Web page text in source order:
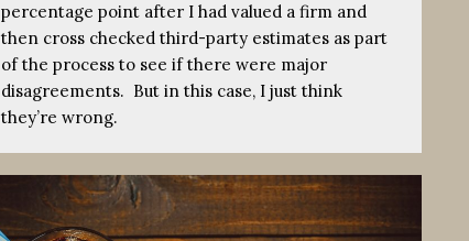
percentage point after I had valued a firm and
then cross checked third-party estimates as part
of the process to see if there were major
disagreements. But in this case, I just think
they’re wrong.